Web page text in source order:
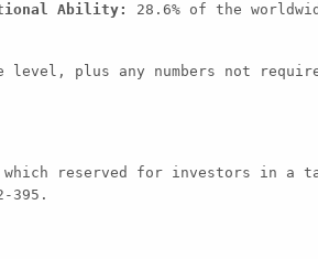
Ability:
28.6% of the
level, plus any numbers not
reserved for investors in a
395.